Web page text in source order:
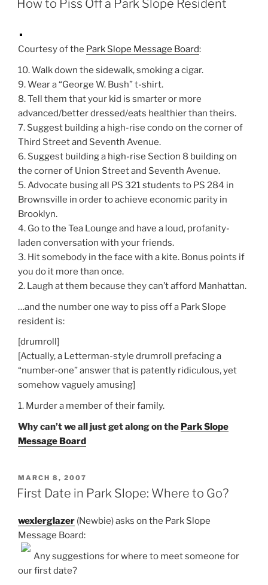
How to Piss Off a Park Slope Resident
Courtesy of the Park Slope Message Board:
10. Walk down the sidewalk, smoking a cigar.
9. Wear a “George W. Bush” t-shirt.
8. Tell them that your kid is smarter or more
advanced/better dressed/eats healthier than theirs.
7. Suggest building a high-rise condo on the corner of
Third Street and Seventh Avenue.
6. Suggest building a high-rise Section 8 building on
the corner of Union Street and Seventh Avenue.
5. Advocate busing all PS 321 students to PS 284 in
Brownsville in order to achieve economic parity in
Brooklyn.
4. Go to the Tea Lounge and have a loud, profanity-
laden conversation with your friends.
3. Hit somebody in the face with a kite. Bonus points if
you do it more than once.
2. Laugh at them because they can’t afford Manhattan.
…and the number one way to piss off a Park Slope
resident is:
[drumroll]
[Actually, a Letterman-style drumroll prefacing a
“number-one” answer that is patently ridiculous, yet
somehow vaguely amusing]
1. Murder a member of their family.
Why can’t we all just get along on the Park Slope
Message Board
POSTED
ON
MARCH 8, 2007
First Date in Park Slope: Where to Go?
wexlerglazer (Newbie) asks on the Park Slope
Message Board:
Any suggestions for where to meet someone for
our first date?